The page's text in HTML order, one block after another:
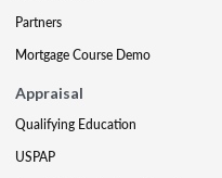
Partners
Mortgage Course Demo
Appraisal
Qualifying Education
USPAP